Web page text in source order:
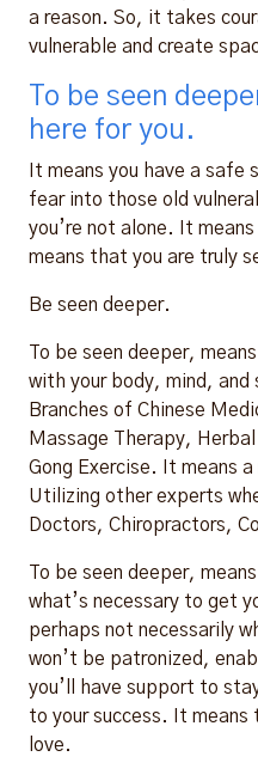
a reason. So, it takes
vulnerable and create
To be seen
here for you.
It means you have a
fear into those old
you’re not alone. It
means that you are truly
Be seen deeper.
To be seen deeper,
with your body, mind,
Branches of Chinese
Massage Therapy,
Gong Exercise. It means
Utilizing other experts
Doctors, Chiropractors,
To be seen deeper,
what’s necessary to get
perhaps not necessarily
won’t be patronized,
you’ll have support to
to your success. It
love.